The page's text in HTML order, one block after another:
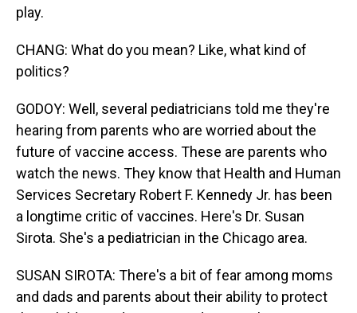
play.
CHANG: What do you mean? Like, what kind of
politics?
GODOY: Well, several pediatricians told me they're
hearing from parents who are worried about the
future of vaccine access. These are parents who
watch the news. They know that Health and Human
Services Secretary Robert F. Kennedy Jr. has been
a longtime critic of vaccines. Here's Dr. Susan
Sirota. She's a pediatrician in the Chicago area.
SUSAN SIROTA: There's a bit of fear among moms
and dads and parents about their ability to protect